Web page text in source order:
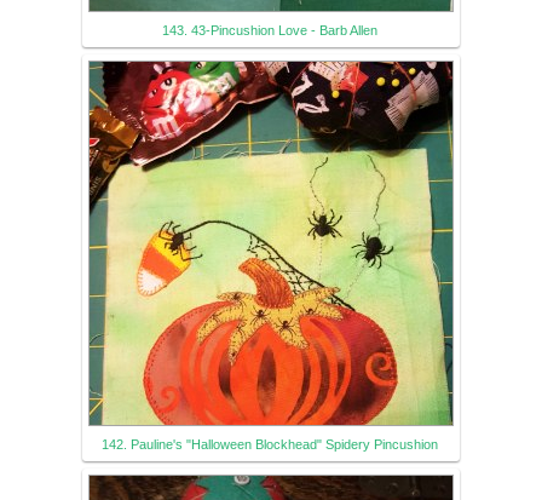
143. 43-Pincushion Love - Barb Allen
142. Pauline's "Halloween Blockhead" Spidery Pincushion